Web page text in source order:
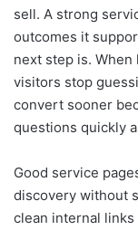
sell. A strong
outcomes it
next step is. When
visitors stop
convert sooner
questions quickly
Good service
discovery without
clean internal